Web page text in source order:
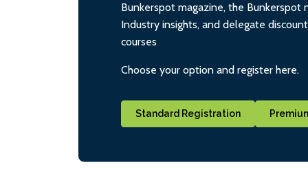
Bunkerspot magazine, the Bunkerspot
Industry insights, and delegate
courses
Choose your option and register here.
Standard Registration